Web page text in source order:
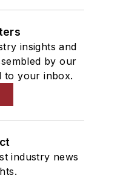
insights and
by our
to your inbox.
industry news